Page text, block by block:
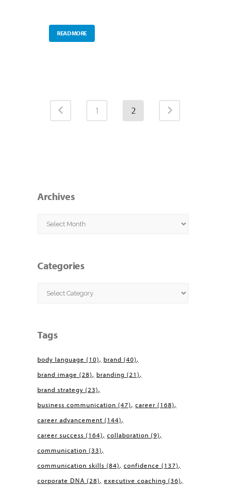
READ MORE
1 2
Archives
Archives
Categories
Categories
Tags
body language (10) brand (40)
brand image (28) branding (21)
brand strategy (23)
business communication (47) career (168)
career advancement (144)
career success (164) collaboration (9)
communication (33)
communication skills (84) confidence (137)
corporate DNA (28) executive coaching (36)